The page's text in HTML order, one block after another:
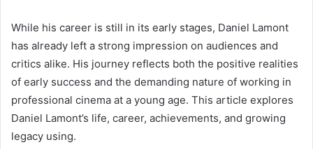
While his career is still in its early stages, Daniel Lamont
has already left a strong impression on audiences and
critics alike. His journey reflects both the positive realities
of early success and the demanding nature of working in
professional cinema at a young age. This article explores
Daniel Lamont’s life, career, achievements, and growing
legacy using.